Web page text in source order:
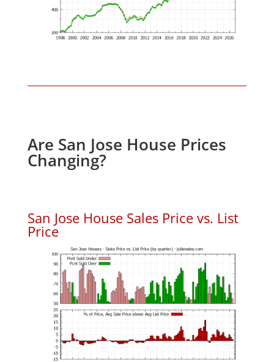
Are San Jose House Prices
Changing?
San Jose House Sales Price vs. List
Price